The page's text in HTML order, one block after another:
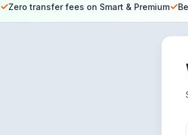
✓Zero transfer fees on Smart & Premium✓